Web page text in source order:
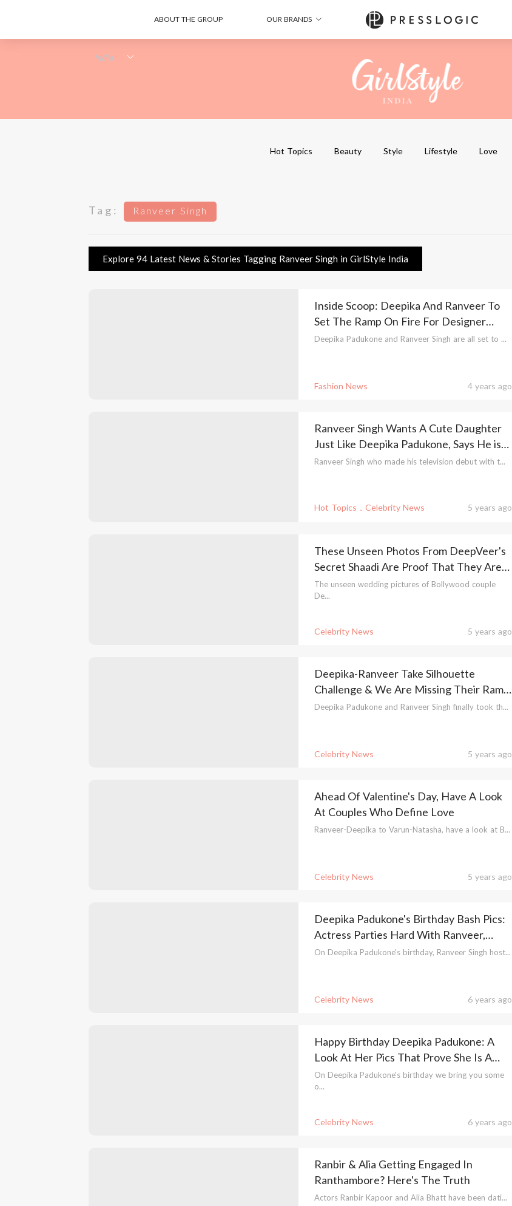
ABOUT THE GROUP OUR BRANDS
Hot Topics Beauty Style Lifestyle Love
Tag: Ranveer Singh
Explore 94 Latest News & Stories Tagging Ranveer Singh in GirlStyle India
Fashion News 4 years ago
Inside Scoop: Deepika And Ranveer To
Set The Ramp On Fire For Designer
Manish Malhotra
Deepika Padukone and Ranveer Singh are all set to ...
Hot Topics．Celebrity News 5 years ago
Ranveer Singh Wants A Cute Daughter
Just Like Deepika Padukone, Says He is
Already Shortlisting Baby Names & We
Ranveer Singh who made his television debut with t...
Celebrity News 5 years ago
These Unseen Photos From DeepVeer's
Secret Shaadi Are Proof That They Are
Serial Chillers
The unseen wedding pictures of Bollywood couple
De...
Celebrity News 5 years ago
Deepika-Ranveer Take Silhouette
Challenge & We Are Missing Their Ram-
Leela Days
Deepika Padukone and Ranveer Singh finally took th...
Celebrity News 5 years ago
Ahead Of Valentine's Day, Have A Look
At Couples Who Define Love
Ranveer-Deepika to Varun-Natasha, have a look at B...
Celebrity News 6 years ago
Deepika Padukone's Birthday Bash Pics:
Actress Parties Hard With Ranveer,
Ranbir & Alia
On Deepika Padukone's birthday, Ranveer Singh host...
Celebrity News 6 years ago
Happy Birthday Deepika Padukone: A
Look At Her Pics That Prove She Is A
Fashion Goddess
On Deepika Padukone's birthday we bring you some
o...
Ranbir & Alia Getting Engaged In
Ranthambore? Here's The Truth
Actors Ranbir Kapoor and Alia Bhatt have been dati...